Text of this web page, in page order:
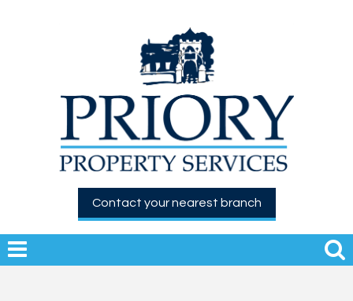
Contact your nearest branch